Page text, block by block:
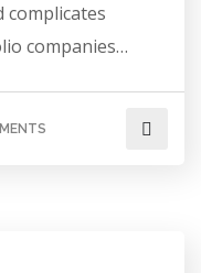
companies…